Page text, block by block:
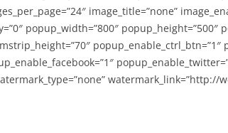
image_title=”none”
popup_width=”800″ popup_height=”500″
popup_enable_ctrl_btn=”1″
watermark_link=”http://